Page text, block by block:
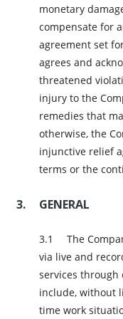
monetary
compensate for
agreement set
agrees and
threatened
injury to the
remedies that
otherwise, the
injunctive relief
terms or the
GENERAL
The
via live and
services through
include, without
time work